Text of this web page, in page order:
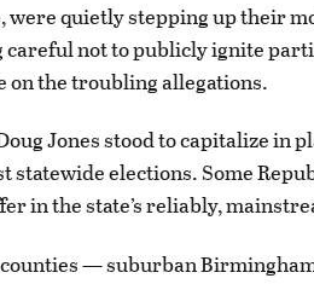
were quietly stepping up their
careful not to publicly ignite
on the troubling allegations.
Jones stood to capitalize in
statewide elections. Some
in the state’s reliably,
— suburban